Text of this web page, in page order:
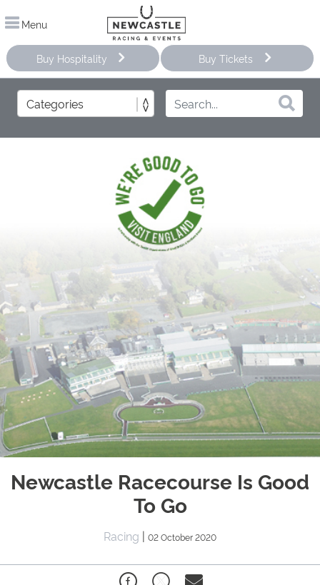
Menu
Buy Hospitality Buy Tickets
Newcastle Racecourse Is Good
To Go
Racing | 02 October 2020